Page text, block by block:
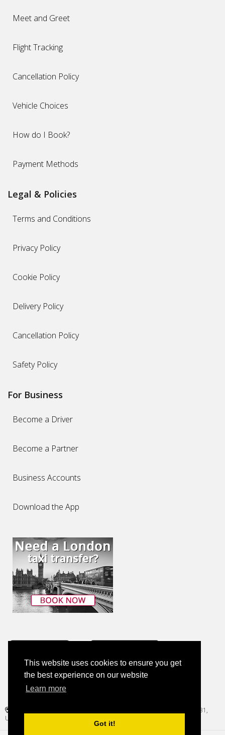
This website uses cookies to ensure you get
the best experience on our website
Learn more
Got it!
Meet and Greet
Flight Tracking
Cancellation Policy
Vehicle Choices
How do I Book?
Payment Methods
Legal & Policies
Terms and Conditions
Privacy Policy
Cookie Policy
Delivery Policy
Cancellation Policy
Safety Policy
For Business
Become a Driver
Become a Partner
Business Accounts
Download the App
+1 (786) 814-0788
1221 Brickell Avenue, Suite 900, Regus Brickell Center, Miami, FL 33131,
United States